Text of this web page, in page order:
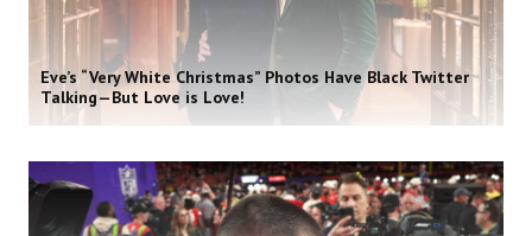
Eve’s “Very White Christmas” Photos Have Black Twitter
Talking—But Love is Love!